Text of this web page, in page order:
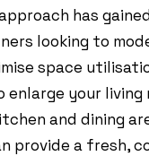
has
looking to
space
enlarge your living
and dining
provide a fresh,